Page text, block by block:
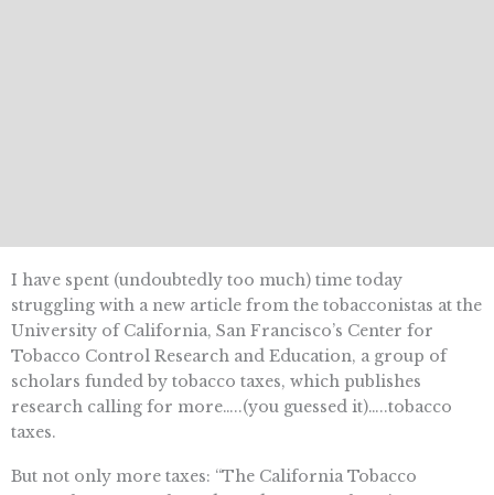
I have spent (undoubtedly too much) time today
struggling with a new article from the tobacconistas at the
University of California, San Francisco’s Center for
Tobacco Control Research and Education, a group of
scholars funded by tobacco taxes, which publishes
research calling for more…..(you guessed it)…..tobacco
taxes.
But not only more taxes: “The California Tobacco